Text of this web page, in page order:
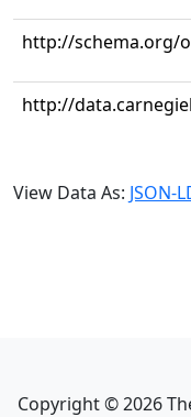
http://schema.org/
http://
View Data As: JSON-
Copyright ©2026